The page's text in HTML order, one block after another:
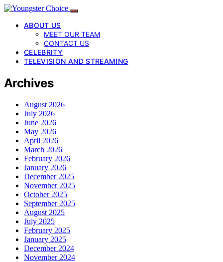
ABOUT US
MEET OUR TEAM
CONTACT US
CELEBRITY
TELEVISION AND STREAMING
Archives
August 2026
July 2026
June 2026
May 2026
April 2026
March 2026
February 2026
January 2026
December 2025
November 2025
October 2025
September 2025
August 2025
July 2025
February 2025
January 2025
December 2024
November 2024